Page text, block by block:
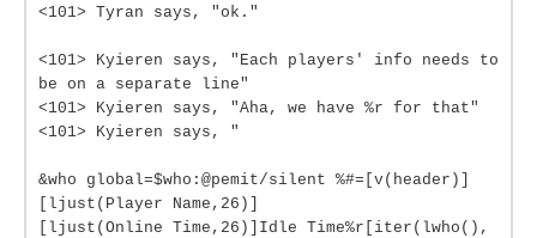
<101> Tyran says, "ok."
<101> Kyieren says, "Each players' info needs to
be on a separate line"
<101> Kyieren says, "Aha, we have %r for that"
<101> Kyieren says, "
&who global=$who:@pemit/silent %#=[v(header)]
[ljust(Player Name,26)]
[ljust(Online Time,26)]Idle Time%r[iter(lwho(),